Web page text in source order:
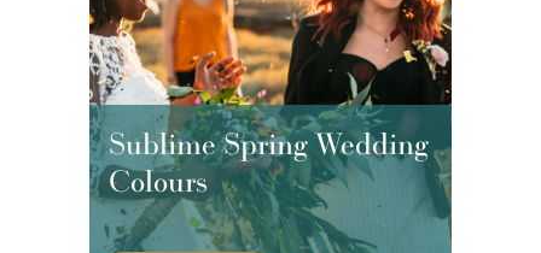
Sublime Spring Wedding
Colours